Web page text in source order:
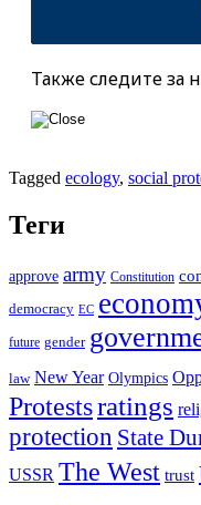
Также следите за
Tagged ecology, social
Теги
approve army Constitution
democracy EC
future gender
law New Year Olympics
Protestsratings
protection State
USSR The West trust